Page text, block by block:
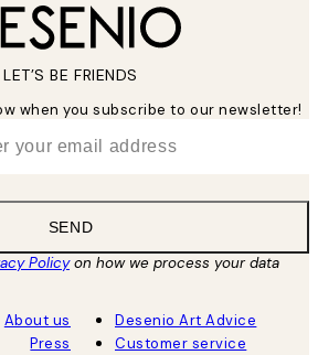
LET’S BE FRIENDS
when you subscribe to our newsletter!
SEND
Policyon how we process your data
About us
Press
Desenio Art Advice
Customer service